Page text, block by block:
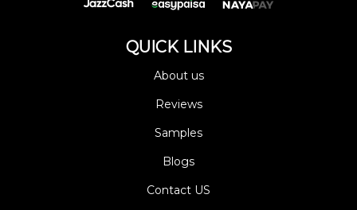
QUICK LINKS
About us
Reviews
Samples
Blogs
Contact US